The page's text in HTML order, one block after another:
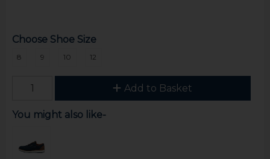
Choose Shoe Size
8 9 10 12
Add to Basket
You might also like-